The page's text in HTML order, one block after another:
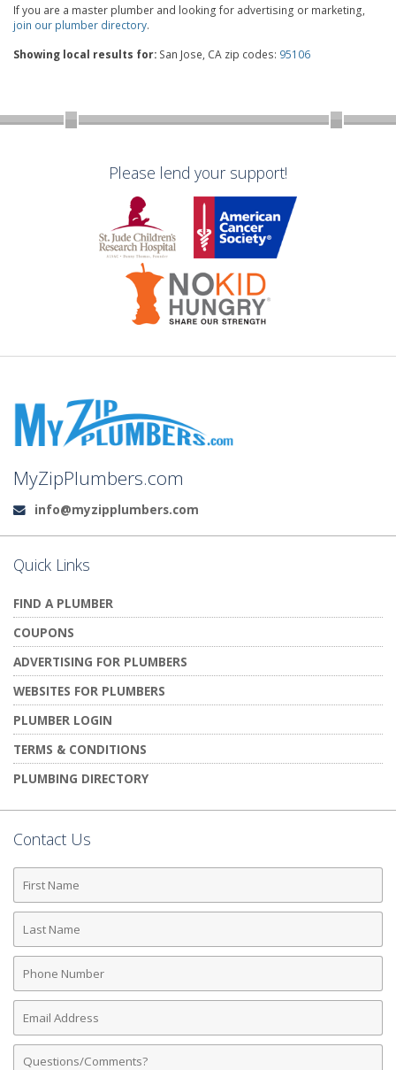
If you are a master plumber and looking for advertising or marketing,
join our plumber directory.
Showing local results for: San Jose, CA zip codes: 95106
Please lend your support!
MyZipPlumbers.com
Email:
info@myzipplumbers.com
Quick Links
FIND A PLUMBER
COUPONS
ADVERTISING FOR PLUMBERS
WEBSITES FOR PLUMBERS
PLUMBER LOGIN
TERMS & CONDITIONS
PLUMBING DIRECTORY
Contact Us
First
Name
Last
Name
Phone
Number
Email
Address
Comments